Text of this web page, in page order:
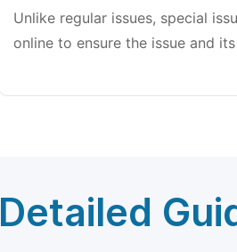
Unlike regular issues, special
online to ensure the issue and
Detailed